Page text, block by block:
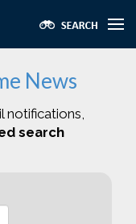
News
notifications,
search